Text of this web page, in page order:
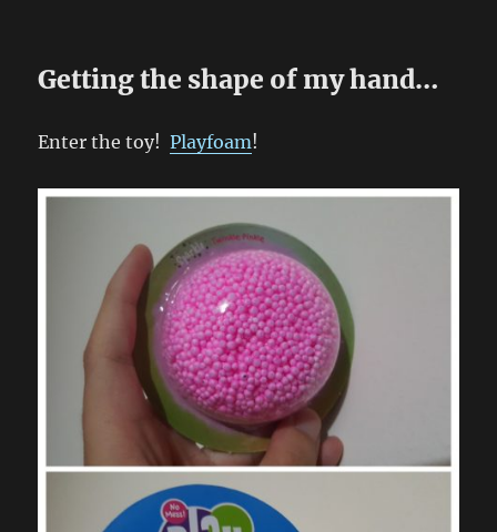
Getting the shape of my hand…
Enter the toy!Playfoam!